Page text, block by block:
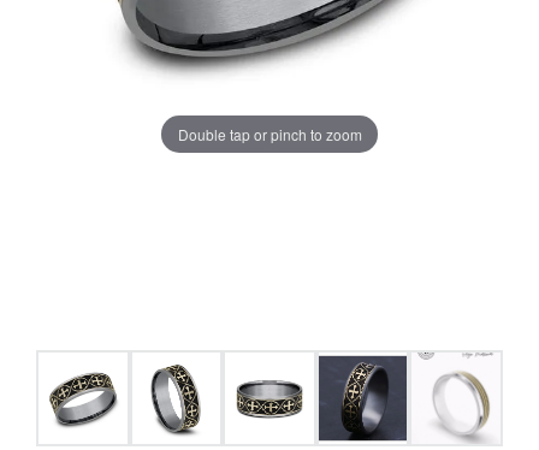
Double tap or pinch to zoom